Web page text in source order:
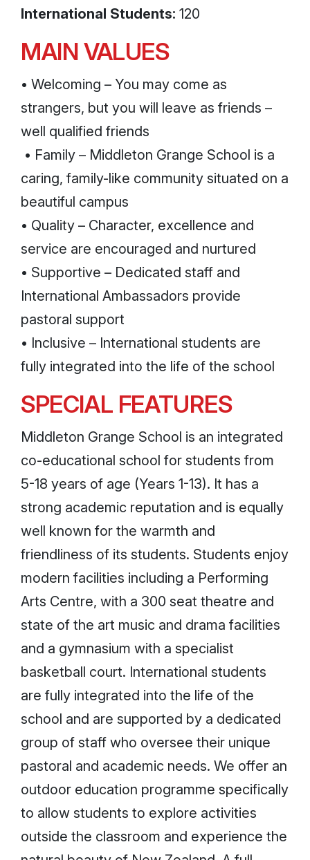
International Students: 120
MAIN VALUES
• Welcoming – You may come as
strangers, but you will leave as friends –
well qualified friends
• Family – Middleton Grange School is a
caring, family-like community situated on a
beautiful campus
• Quality – Character, excellence and
service are encouraged and nurtured
• Supportive – Dedicated staff and
International Ambassadors provide
pastoral support
• Inclusive – International students are
fully integrated into the life of the school
SPECIAL FEATURES
Middleton Grange School is an integrated
co-educational school for students from
5-18 years of age (Years 1-13). It has a
strong academic reputation and is equally
well known for the warmth and
friendliness of its students. Students enjoy
modern facilities including a Performing
Arts Centre, with a 300 seat theatre and
state of the art music and drama facilities
and a gymnasium with a specialist
basketball court. International students
are fully integrated into the life of the
school and are supported by a dedicated
group of staff who oversee their unique
pastoral and academic needs. We offer an
outdoor education programme specifically
to allow students to explore activities
outside the classroom and experience the